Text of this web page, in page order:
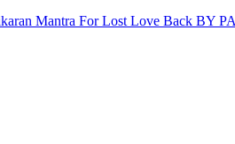
Mantra For Lost Love Back BY